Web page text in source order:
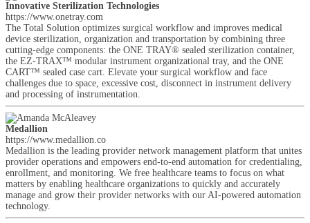
Innovative Sterilization Technologies
https://www.onetray.com
The Total Solution optimizes surgical workflow and improves medical
device sterilization, organization and transportation by combining three
cutting-edge components: the ONE TRAY® sealed sterilization container,
the EZ-TRAX™ modular instrument organizational tray, and the ONE
CART™ sealed case cart. Elevate your surgical workflow and face
challenges due to space, excessive cost, disconnect in instrument delivery
and processing of instrumentation.
Medallion
https://www.medallion.co
Medallion is the leading provider network management platform that unites
provider operations and empowers end-to-end automation for credentialing,
enrollment, and monitoring. We free healthcare teams to focus on what
matters by enabling healthcare organizations to quickly and accurately
manage and grow their provider networks with our AI-powered automation
technology.